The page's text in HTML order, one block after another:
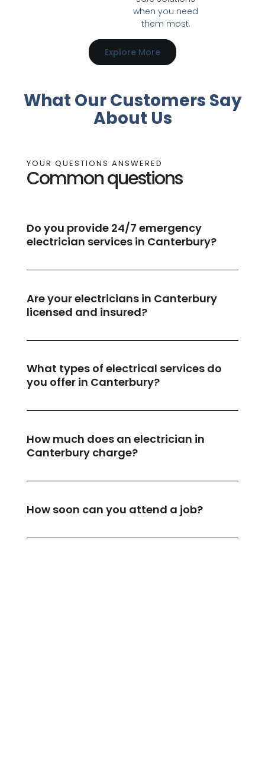
when you need
them most.
Explore More
What Our Customers Say
About Us
YOUR QUESTIONS ANSWERED
Common questions
Do you provide 24/7 emergency
electrician services in Canterbury?
Are your electricians in Canterbury
licensed and insured?
What types of electrical services do
you offer in Canterbury?
How much does an electrician in
Canterbury charge?
How soon can you attend a job?